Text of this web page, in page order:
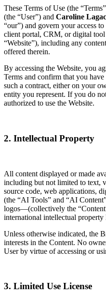
These Terms of Use (the
(the “User”) and Caroline
“our”) and govern your access
client portal, CRM, or digital
“Website”), including any
offered therein.
By accessing the Website, you
Terms and confirm that you
such a contract, either on your
entity you represent. If you do
authorized to use the Website.
2. Intellectual Property
All content displayed or made
including but not limited to text,
source code, web applications,
(the “AI Tools” and “AI
logos—(collectively the
international intellectual property
Unless otherwise indicated, the
interests in the Content. No
User by virtue of accessing or
3. Limited Use License